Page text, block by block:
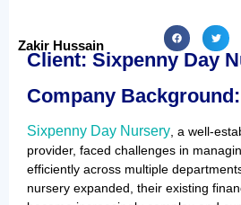
Zakir Hussain
Client: Sixpenny Day
Company Background:
Sixpenny Day Nursery, a well-
provider, faced challenges in
efficiently across multiple
nursery expanded, their existing